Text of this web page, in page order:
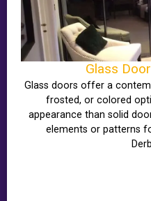
Glass
Glass doors offer a
frosted, or colored
appearance than solid
elements or patterns